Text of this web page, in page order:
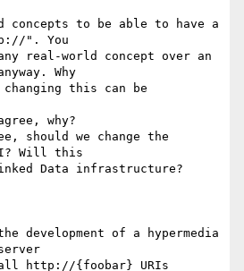
concepts to be able to have a
". You
real-world concept over an
Why
this can be
why?
should we change the
Will this
Data infrastructure?
development of a hypermedia
http://{foobar} URIs